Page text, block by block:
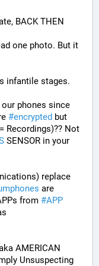
BACK THEN
one photo. But it
infantile stages.
phones since
#encrypted but
Recordings)?? Not
SENSOR in your
replace
from #APP
AMERICAN
Unsuspecting